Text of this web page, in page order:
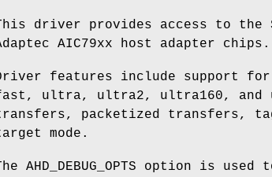
driver provides access to the
AIC79xx host adapter chips.
features include support for
ultra, ultra2, ultra160, and
packetized transfers,
mode.
AHD_DEBUG_OPTS option is used